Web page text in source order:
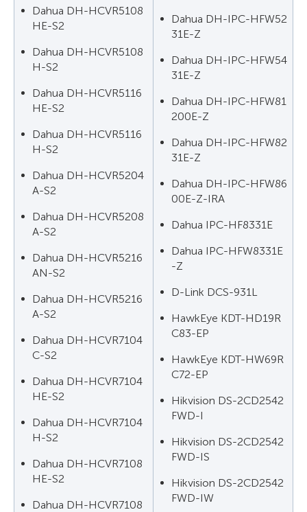
Dahua DH-HCVR5108
HE-S2
Dahua DH-HCVR5108
H-S2
Dahua DH-HCVR5116
HE-S2
Dahua DH-HCVR5116
H-S2
Dahua DH-HCVR5204
A-S2
Dahua DH-HCVR5208
A-S2
Dahua DH-HCVR5216
AN-S2
Dahua DH-HCVR5216
A-S2
Dahua DH-HCVR7104
C-S2
Dahua DH-HCVR7104
HE-S2
Dahua DH-HCVR7104
H-S2
Dahua DH-HCVR7108
HE-S2
Dahua DH-HCVR7108
Dahua DH-IPC-HFW52
31E-Z
Dahua DH-IPC-HFW54
31E-Z
Dahua DH-IPC-HFW81
200E-Z
Dahua DH-IPC-HFW82
31E-Z
Dahua DH-IPC-HFW86
00E-Z-IRA
Dahua IPC-HF8331E
Dahua IPC-HFW8331E
-Z
D-Link DCS-931L
HawkEye KDT-HD19R
C83-EP
HawkEye KDT-HW69R
C72-EP
Hikvision DS-2CD2542
FWD-I
Hikvision DS-2CD2542
FWD-IS
Hikvision DS-2CD2542
FWD-IW